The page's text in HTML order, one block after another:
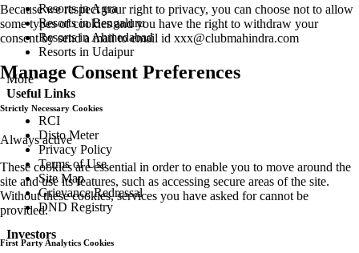
Resorts in Agra
Resorts in Bengaluru
Resorts in Ahmedabad
Resorts in Udaipur
More
Useful Links
RCI
Disto Meter
Privacy Policy
Terms of Use
Site Map
Grievance Redressal
DND Registry
Investors
Because we respect your right to privacy, you can choose not to allow
some types of cookies and you have the right to withdraw your
consent by send a mail to email id xxx@clubmahindra.com
Manage Consent Preferences
Strictly Necessary Cookies
Always active
These cookies are essential in order to enable you to move around the
site and use its features, such as accessing secure areas of the site.
Without these cookies, services you have asked for cannot be
provided.
First Party Analytics Cookies